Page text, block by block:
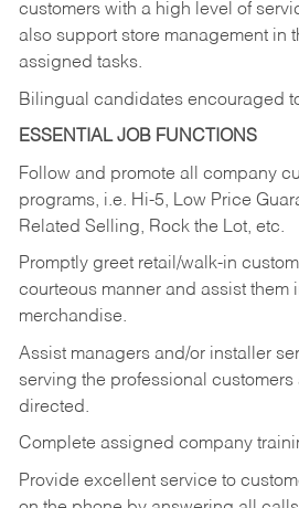
customers with a high level of
also support store management in
assigned tasks.
Bilingual candidates encouraged
ESSENTIAL JOB FUNCTIONS
Follow and promote all company
programs, i.e. Hi-5, Low Price
Related Selling, Rock the Lot, etc.
Promptly greet retail/walk-in
courteous manner and assist them
merchandise.
Assist managers and/or installer
serving the professional customers
directed.
Complete assigned company
Provide excellent service to